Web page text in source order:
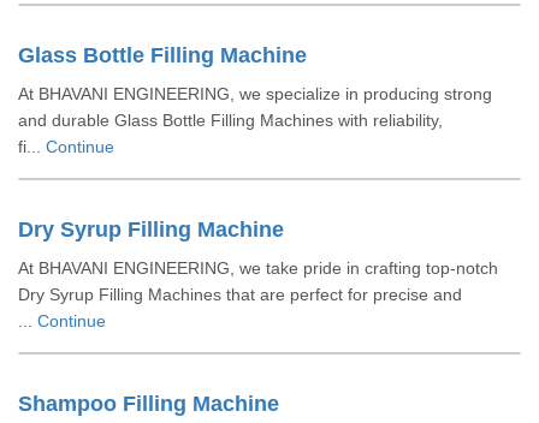
Glass Bottle Filling Machine
At BHAVANI ENGINEERING, we specialize in producing strong
and durable Glass Bottle Filling Machines with reliability,
fi... Continue
Dry Syrup Filling Machine
At BHAVANI ENGINEERING, we take pride in crafting top-notch
Dry Syrup Filling Machines that are perfect for precise and
Continue
Shampoo Filling Machine